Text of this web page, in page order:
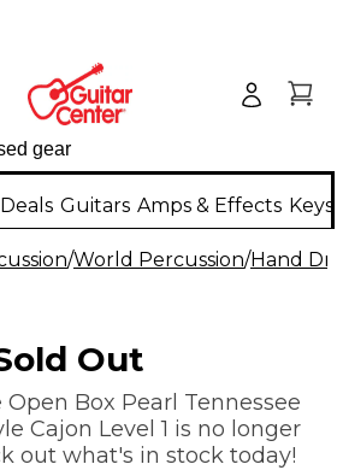
Deals Guitars Amps & Effects
/World Percussion/Hand
Out
Box Pearl Tennessee
Cajon Level 1 is no longer
out what's in stock today!